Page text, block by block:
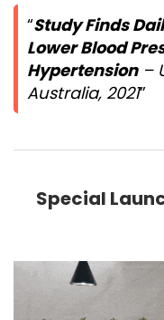
Study Finds
Lower Blood
Hypertension–
Australia, 2021
Special